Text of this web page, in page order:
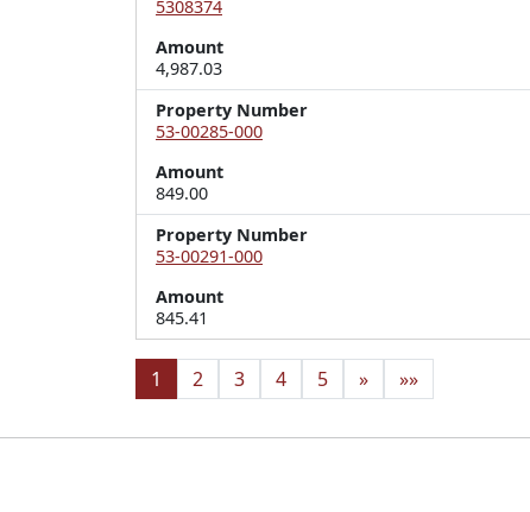
5308374
Amount
4,987.03
Property Number
53-00285-000
Amount
849.00
Property Number
53-00291-000
Amount
845.41
1 2 3 4 5 » »»